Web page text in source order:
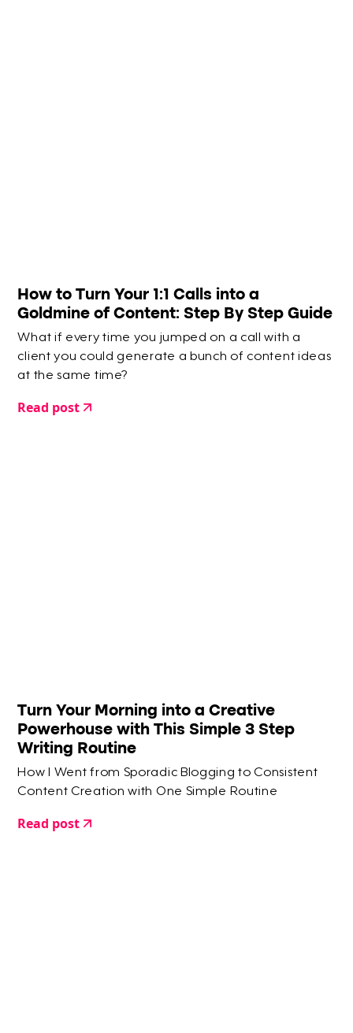
How to Turn Your 1:1 Calls into a
Goldmine of Content: Step By Step Guide
What if every time you jumped on a call with a
client you could generate a bunch of content ideas
at the same time?
Read post
Turn Your Morning into a Creative
Powerhouse with This Simple 3 Step
Writing Routine
How I Went from Sporadic Blogging to Consistent
Content Creation with One Simple Routine
Read post